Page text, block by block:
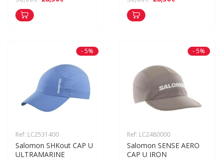
- 5%
Ref: LC2531400
Salomon SHKout CAP U
ULTRAMARINE
- 5%
Ref: LC2480000
Salomon SENSE AERO
CAP U IRON